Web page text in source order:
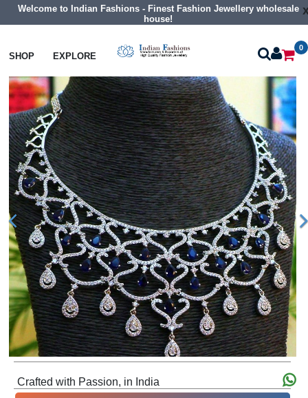
Welcome to Indian Fashions - Finest Fashion Jewellery wholesale
house!
SHOP EXPLORE
0
Necklaces Collar Necklaces
Crafted with Passion, in India